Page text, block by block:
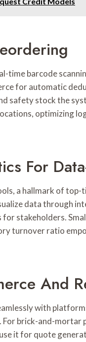
barcode
for automatic
safety stock the
optimizing
For
a hallmark of
data through
stakeholders.
turnover ratio
And
with
brick-and-
it for quote